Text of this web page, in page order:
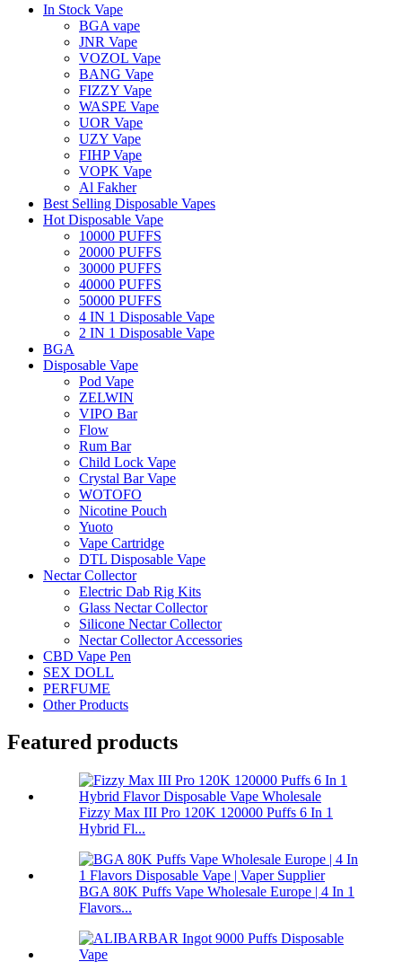
In Stock Vape
BGA vape
JNR Vape
VOZOL Vape
BANG Vape
FIZZY Vape
WASPE Vape
UOR Vape
UZY Vape
FIHP Vape
VOPK Vape
Al Fakher
Best Selling Disposable Vapes
Hot Disposable Vape
10000 PUFFS
20000 PUFFS
30000 PUFFS
40000 PUFFS
50000 PUFFS
4 IN 1 Disposable Vape
2 IN 1 Disposable Vape
BGA
Disposable Vape
Pod Vape
ZELWIN
VIPO Bar
Flow
Rum Bar
Child Lock Vape
Crystal Bar Vape
WOTOFO
Nicotine Pouch
Yuoto
Vape Cartridge
DTL Disposable Vape
Nectar Collector
Electric Dab Rig Kits
Glass Nectar Collector
Silicone Nectar Collector
Nectar Collector Accessories
CBD Vape Pen
SEX DOLL
PERFUME
Other Products
Featured products
Fizzy Max III Pro 120K 120000 Puffs 6 In 1
Hybrid Fl...
BGA 80K Puffs Vape Wholesale Europe | 4 In 1
Flavors...